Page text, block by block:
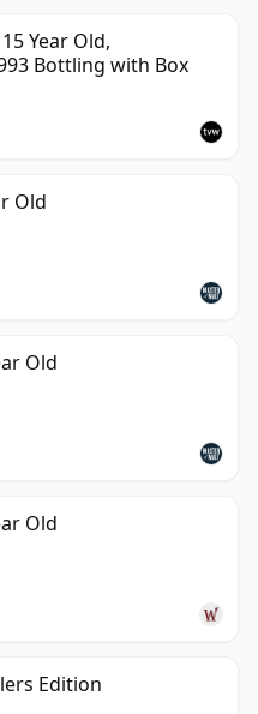
Year Old,
Bottling with Box
Old
Old
Old
Edition